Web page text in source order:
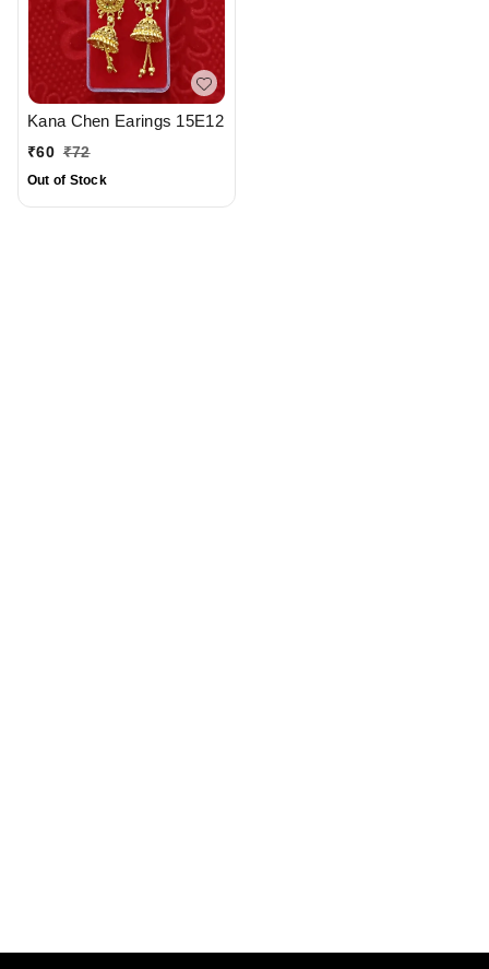
Kana Chen Earings 15E12
₹60 ₹72
Out of Stock